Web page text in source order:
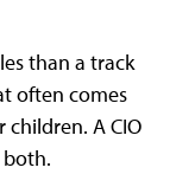
than a track
often comes
A CIO